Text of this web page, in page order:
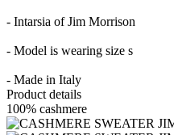
- Intarsia of Jim Morrison
- Model is wearing size s
- Made in Italy
Product details
100% cashmere